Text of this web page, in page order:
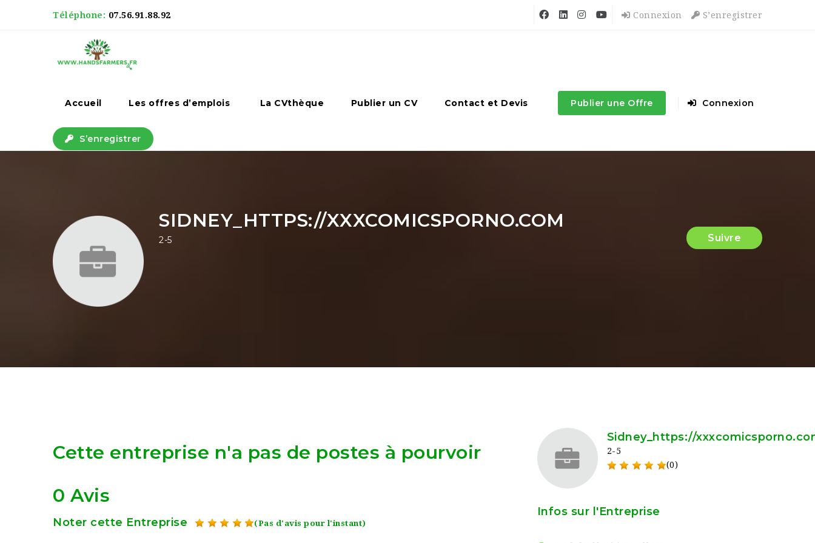
Téléphone: 07.56.91.88.92 Connexion S’enregistrer
Accueil Les offres d’emplois La CVthèque Publier un CV Contact et Devis Publier une Offre Connexion
S’enregistrer
SIDNEY_HTTPS://XXXCOMICSPORNO.COM
2-5 Suivre
Cette entreprise n'a pas de postes à pourvoir
0 Avis
Noter cette Entreprise (Pas d'avis pour l'instant)
Sidney_https://
2-5
(0)
Infos sur l'Entreprise